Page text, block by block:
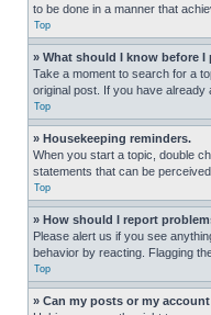
to be done in a manner that
Top
» What should I know before
Take a moment to search for a
original post. If you have already
Top
» Housekeeping reminders.
When you start a topic, double
statements that can be
Top
» How should I report
Please alert us if you see
behavior by reacting. Flagging
Top
» Can my posts or my